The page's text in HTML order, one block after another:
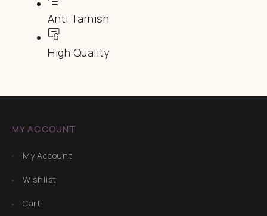
Anti Tarnish
High Quality
MY ACCOUNT
My Account
Wishlist
Cart